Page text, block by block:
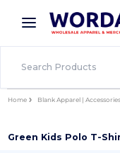
× Wordans
Better prices
Home Blank Apparel | Accessories
Green Kids Polo T-